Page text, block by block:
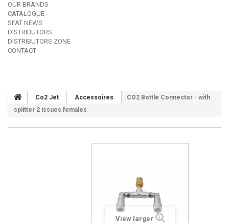
OUR BRANDS
CATALOGUE
SFAT NEWS
DISTRIBUTORS
DISTRIBUTORS ZONE
CONTACT
Co2 Jet Accessoires
CO2 Bottle Connector - with
splitter 2 issues females
View larger